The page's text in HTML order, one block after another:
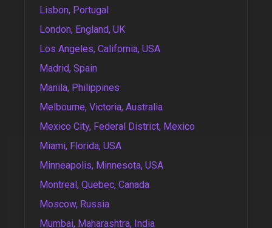
Lisbon, Portugal
London, England, UK
Los Angeles, California, USA
Madrid, Spain
Manila, Philippines
Melbourne, Victoria, Australia
Mexico City, Federal District, Mexico
Miami, Florida, USA
Minneapolis, Minnesota, USA
Montreal, Quebec, Canada
Moscow, Russia
Mumbai, Maharashtra, India